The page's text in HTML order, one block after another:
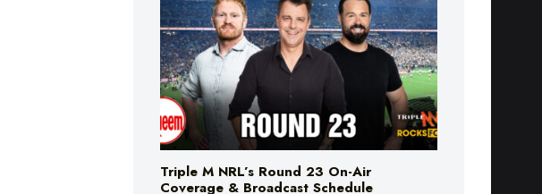
Triple M NRL’s Round 23 On-Air
Coverage & Broadcast Schedule